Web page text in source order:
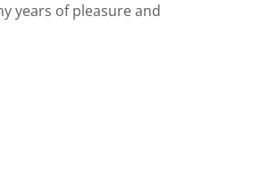
years of pleasure and